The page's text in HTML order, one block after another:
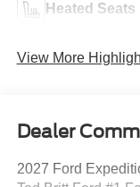
Heated Seats
View More
Dealer
2027 Ford